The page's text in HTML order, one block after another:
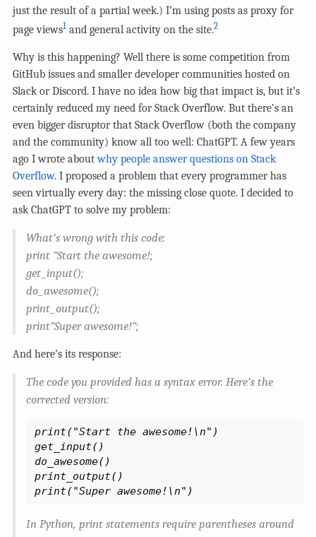
just the result of a partial week.) I’m using posts as proxy for
page views1 and general activity on the site.2
Why is this happening? Well there is some competition from
GitHub issues and smaller developer communities hosted on
Slack or Discord. I have no idea how big that impact is, but it’s
certainly reduced my need for Stack Overflow. But there’s an
even bigger disruptor that Stack Overflow (both the company
and the community) know all too well: ChatGPT. A few years
ago I wrote aboutwhy people answer questions on Stack
Overflow. I proposed a problem that every programmer has
seen virtually every day: the missing close quote. I decided to
ask ChatGPT to solve my problem:
What’s wrong with this code:
print “Start the awesome!;
get_input();
do_awesome();
print_output();
print”Super awesome!“;
And here’s its response:
The code you provided has a syntax error. Here’s the
corrected version:
print("Start the awesome!\n")
get_input()
do_awesome()
print_output()
print("Super awesome!\n")
In Python, print statements require parentheses around